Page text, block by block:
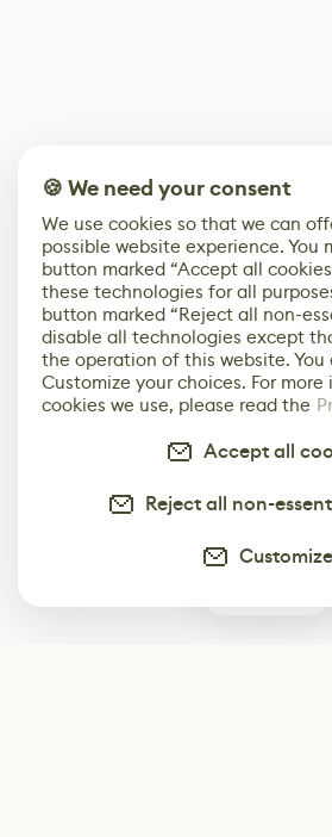
🍪 We need your consent
We use cookies so that we can
possible website experience. You
button marked “Accept all
these technologies for all
button marked “Reject all non-
disable all technologies except
the operation of this website. You
Customize your choices. For
cookies we use, please read the
Accept all
Reject all non-
Customize